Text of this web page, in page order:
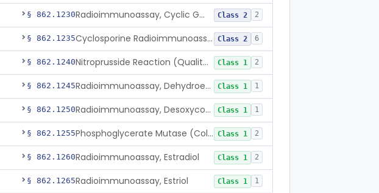
§ 862.1230 Radioimmunoassay, Cyclic Gmp Class 2 2
§ 862.1235 Cyclosporine Radioimmunoassay Class 2 6
§ 862.1240 Nitroprusside Reaction (Qualitative, Urine), Cystine Class 1 2
§ 862.1245 Radioimmunoassay, Dehydroepiandrosterone (Free And Sulfate) Class 1 1
§ 862.1250 Radioimmunoassay, Desoxycorticosterone Class 1 1
§ 862.1255 Phosphoglycerate Mutase (Colorimetric), 2,3-Diphosphoglyceric Acid Class 1 2
§ 862.1260Radioimmunoassay, Estradiol Class 1 2
§ 862.1265Radioimmunoassay, Estriol Class 1 1